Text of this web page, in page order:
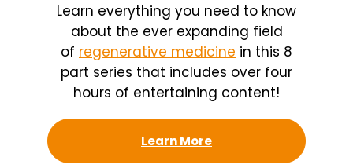
Learn everything you need to know
about the ever expanding field
of regenerative medicine in this 8
part series that includes over four
hours of entertaining content!
Learn More